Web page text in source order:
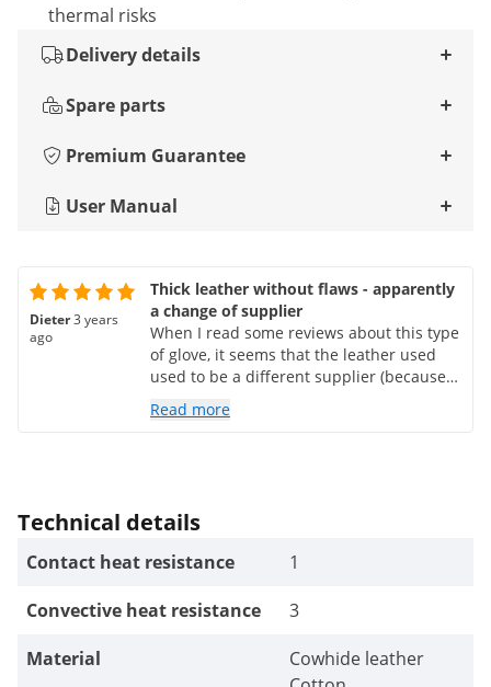
thermal risks
Delivery details
Spare parts
Premium Guarantee
User Manual
Dieter3 years
ago
Thick leather without flaws - apparently
a change of supplier
When I read some reviews about this type
of glove, it seems that the leather used
used to be a different supplier (because
of the holes in the leather). The photos
taken by customers also indicate poor
The workmanship is excellent and the
price is reasonable. Do not use the gloves
for welding work but to transport other
protection for thorny garden work...If the
maintained, I can only recommend these
Read more
Technical details
Contact heat resistance
1
Convective heat resistance
3
Material
Cowhide leather